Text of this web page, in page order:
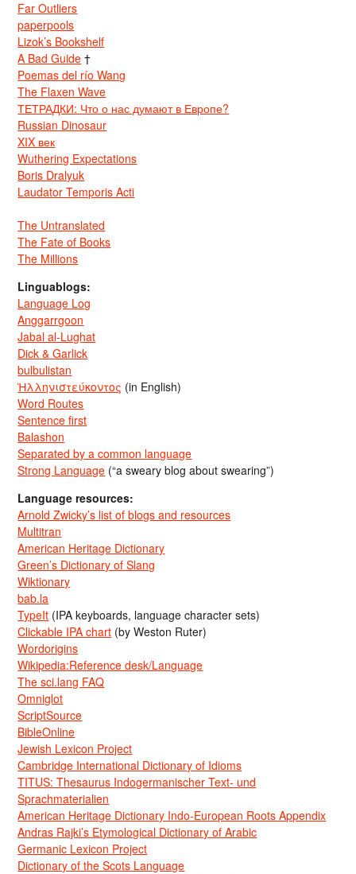
Far Outliers
paperpools
Lizok’s Bookshelf
A Bad Guide †
Poemas del río Wang
The Flaxen Wave
ТЕТРАДКИ: Что о нас думают в Европе?
Russian Dinosaur
XIX век
Wuthering Expectations
Boris Dralyuk
Laudator Temporis Acti
The Untranslated
The Fate of Books
The Millions
Linguablogs:
Language Log
Anggarrgoon
Jabal al-Lughat
Dick & Garlick
bulbulistan
Ἡλληνιστεύκοντος (in English)
Word Routes
Sentence first
Balashon
Separated by a common language
Strong Language (“a sweary blog about swearing”)
Language resources:
Arnold Zwicky’s list of blogs and resources
Multitran
American Heritage Dictionary
Green’s Dictionary of Slang
Wiktionary
bab.la
TypeIt (IPA keyboards, language character sets)
Clickable IPA chart (by Weston Ruter)
Wordorigins
Wikipedia:Reference desk/Language
The sci.lang FAQ
Omniglot
ScriptSource
BibleOnline
Jewish Lexicon Project
Cambridge International Dictionary of Idioms
TITUS: Thesaurus Indogermanischer Text- und
Sprachmaterialien
American Heritage Dictionary Indo-European Roots Appendix
Andras Rajki’s Etymological Dictionary of Arabic
Germanic Lexicon Project
Dictionary of the Scots Language